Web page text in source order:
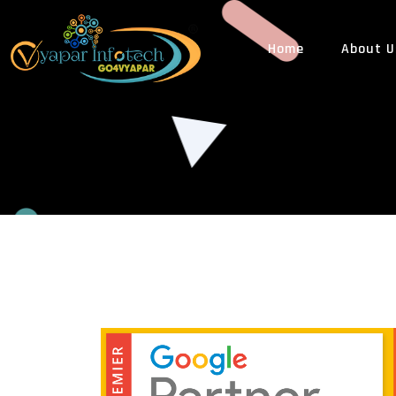
Home About
ECommerce Web Design
Custom Web Design
Business Website Designing
News Website Designing
MLM Website Designing